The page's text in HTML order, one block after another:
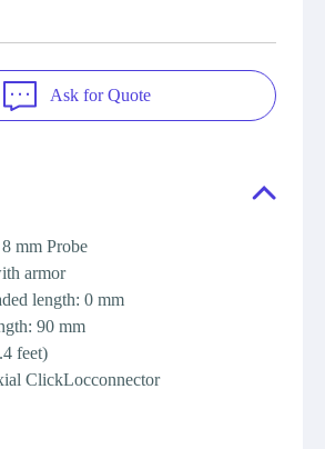
Ask for Quote
mm Probe
armor
length: 0 mm
90 mm
feet)
ClickLocconnector